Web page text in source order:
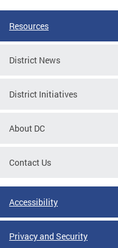
Resources
District News
District Initiatives
About DC
Contact Us
Accessibility
Privacy and Security